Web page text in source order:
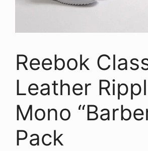
Reebok
Leather
Mono
Pack